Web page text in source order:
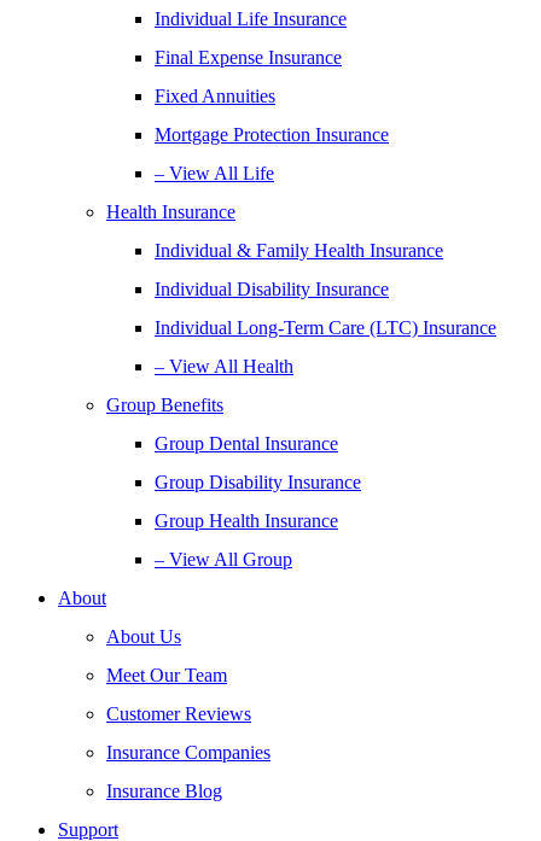
Individual Life Insurance
Final Expense Insurance
Fixed Annuities
Mortgage Protection Insurance
– View All Life
Health Insurance
Individual & Family Health Insurance
Individual Disability Insurance
Individual Long-Term Care (LTC) Insurance
– View All Health
Group Benefits
Group Dental Insurance
Group Disability Insurance
Group Health Insurance
– View All Group
About
About Us
Meet Our Team
Customer Reviews
Insurance Companies
Insurance Blog
Support